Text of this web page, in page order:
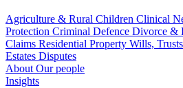
Agriculture & Rural Children Clinical
Protection Criminal Defence Divorce &
Claims Residential Property Wills,
Estates Disputes
About Our people
Insights